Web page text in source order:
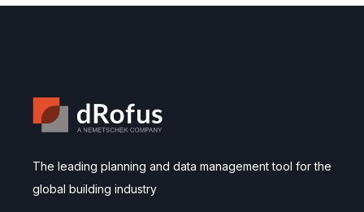
The leading planning and data management tool for the
global building industry